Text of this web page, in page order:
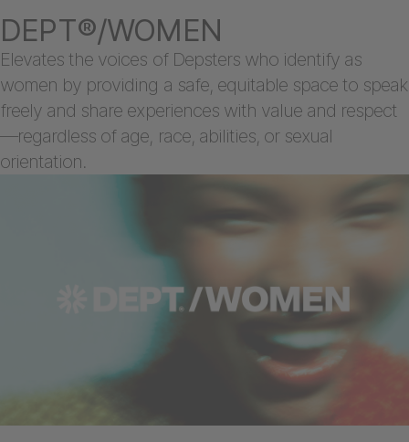
DEPT®/WOMEN
Elevates the voices of Depsters who identify as
women by providing a safe, equitable space to speak
freely and share experiences with value and respect
—regardless of age, race, abilities, or sexual
orientation.